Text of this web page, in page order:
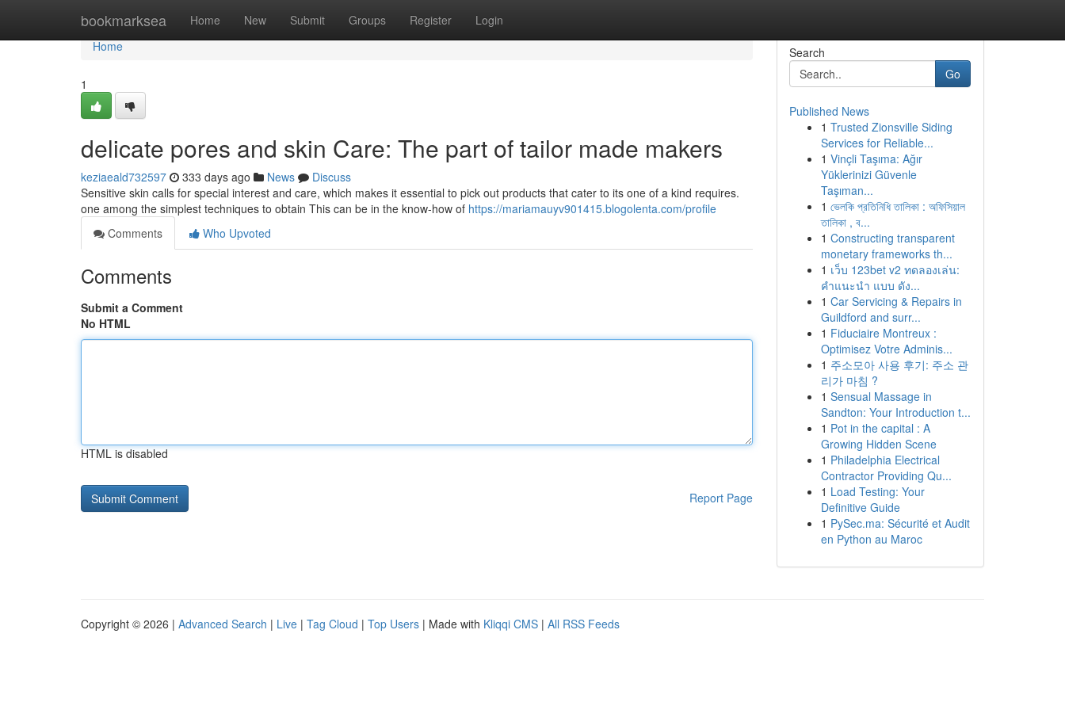
bookmarksea Home New Submit Groups Register Login
Home
Home
1
delicate pores and skin Care: The part of tailor made makers
keziaeald732597 333 days ago News
Discuss
Sensitive skin calls for special interest and care, which makes it essential to pick out products that cater to its one of a kind requires.
one among the simplest techniques to obtain This can be in the know-how of https://mariamauyv901415.blogolenta.com/profile
Comments
Who Upvoted
Comments
Submit a Comment
No HTML
HTML is disabled
Report Page
Search
Go
Published News
1 Trusted Zionsville Siding
Services for Reliable...
1 Vinçli Taşıma: Ağır
Yüklerinizi Güvenle
Taşıman...
1 ভেলকি প্রতিনিধি তালিকা : অফিসিয়াল
তালিকা , ব...
1 Constructing transparent
monetary frameworks th...
1 เว็บ 123bet v2 ทดลองเล่น:
คำแนะนำ แบบ ดัง...
1 Car Servicing & Repairs in
Guildford and surr...
1 Fiduciaire Montreux :
Optimisez Votre Adminis...
1 주소모아 사용 후기: 주소 관
리가 마침 ?
1 Sensual Massage in
Sandton: Your Introduction t...
1 Pot in the capital : A
Growing Hidden Scene
1 Philadelphia Electrical
Contractor Providing Qu...
1 Load Testing: Your
Definitive Guide
1 PySec.ma: Sécurité et Audit
en Python au Maroc
Copyright © 2026 | Advanced Search | Live | Tag Cloud | Top Users | Made with Kliqqi CMS | All RSS Feeds